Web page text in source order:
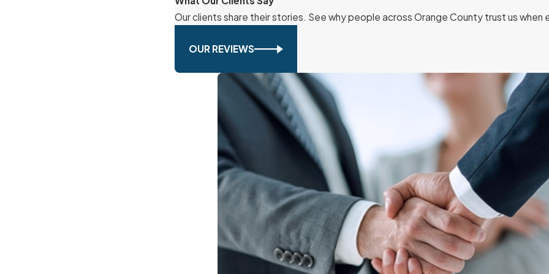
Our clients share their stories. See why people across Orange County trust us when
OUR REVIEWS